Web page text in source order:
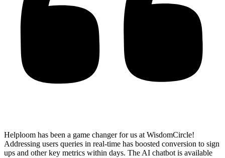
Helploom has been a game changer for us at WisdomCircle!
Addressing users queries in real-time has boosted conversion to sign
ups and other key metrics within days. The AI chatbot is available